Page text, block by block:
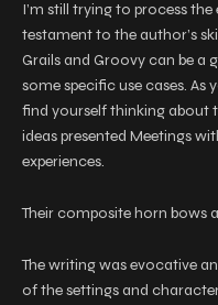
I’m still trying to process
testament to the author’s
Grails and Groovy can be a
some specific use cases.
find yourself thinking about
ideas presented Meetings
experiences.
Their composite horn bows
The writing was evocative
of the settings and